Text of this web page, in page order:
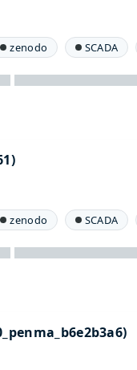
zenodo SCADA
zenodo SCADA